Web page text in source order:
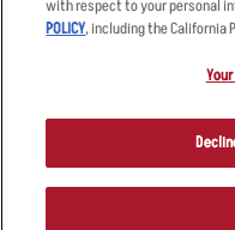
Your Advertising Choices
registered trademark and
with respect to your personal
POLICY, including the California